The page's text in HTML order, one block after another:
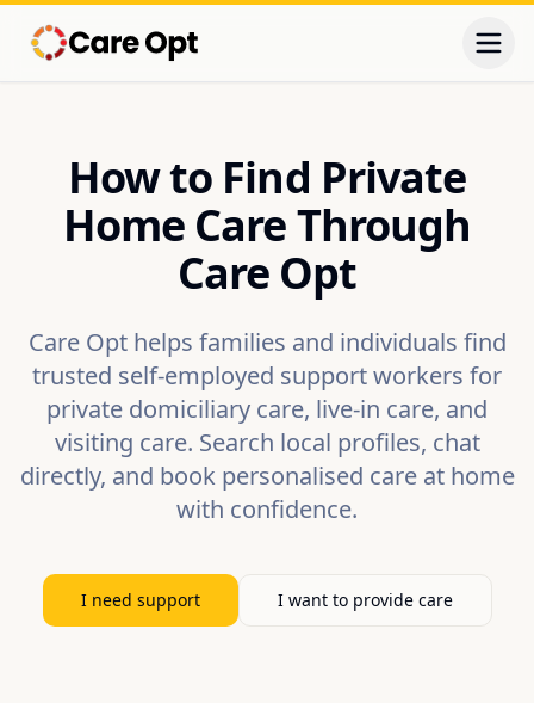
How to Find Private
Home Care Through
Care Opt
Care Opt helps families and individuals find
trusted self-employed support workers for
private domiciliary care, live-in care, and
visiting care. Search local profiles, chat
directly, and book personalised care at home
with confidence.
I need support I want to provide care